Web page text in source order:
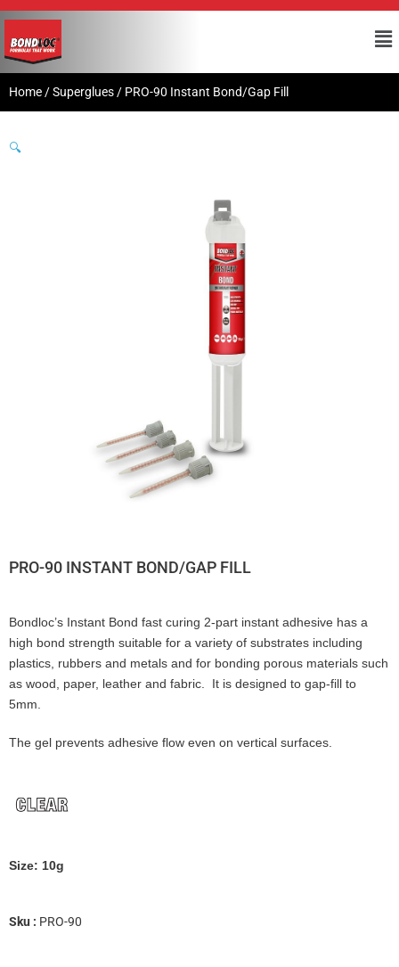
Home /Superglues / PRO-90 Instant Bond/Gap Fill
🔍
PRO-90 INSTANT BOND/GAP FILL
Bondloc’s Instant Bond fast curing 2-part instant adhesive has a
high bond strength suitable for a variety of substrates including
plastics, rubbers and metals and for bonding porous materials such
as wood, paper, leather and fabric. It is designed to gap-fill to
5mm.
The gel prevents adhesive flow even on vertical surfaces.
Size: 10g
Sku : PRO-90